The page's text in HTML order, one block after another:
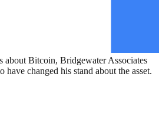
about Bitcoin, Bridgewater Associates
changed his stand about the asset.